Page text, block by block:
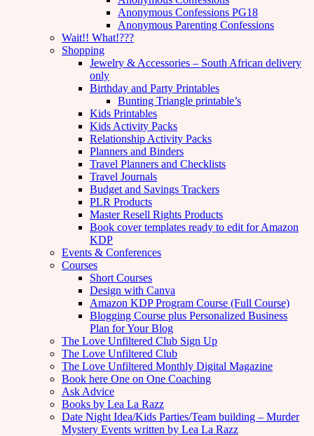
Anonymous Confessions PG18
Anonymous Parenting Confessions
Wait!! What!???
Shopping
Jewelry & Accessories – South African delivery
only
Birthday and Party Printables
Bunting Triangle printable’s
Kids Printables
Kids Activity Packs
Relationship Activity Packs
Planners and Binders
Travel Planners and Checklists
Travel Journals
Budget and Savings Trackers
PLR Products
Master Resell Rights Products
Book cover templates ready to edit for Amazon
KDP
Events & Conferences
Courses
Short Courses
Design with Canva
Amazon KDP Program Course (Full Course)
Blogging Course plus Personalized Business
Plan for Your Blog
The Love Unfiltered Club Sign Up
The Love Unfiltered Club
The Love Unfiltered Monthly Digital Magazine
Book here One on One Coaching
Ask Advice
Books by Lea La Razz
Date Night Idea/Kids Parties/Team building – Murder
Mystery Events written by Lea La Razz